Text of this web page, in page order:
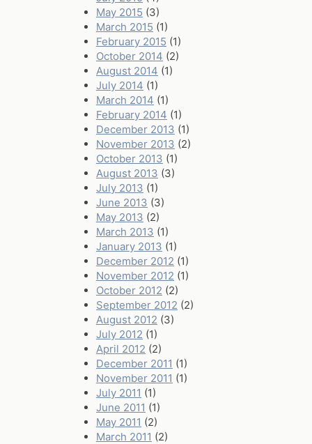
May 2015 (3)
March 2015 (1)
February 2015 (1)
October 2014 (2)
August 2014 (1)
July 2014 (1)
March 2014 (1)
February 2014 (1)
December 2013 (1)
November 2013 (2)
October 2013 (1)
August 2013 (3)
July 2013 (1)
June 2013 (3)
May 2013 (2)
March 2013 (1)
January 2013 (1)
December 2012 (1)
November 2012 (1)
October 2012 (2)
September 2012 (2)
August 2012 (3)
July 2012 (1)
April 2012 (2)
December 2011 (1)
November 2011 (1)
July 2011 (1)
June 2011 (1)
May 2011 (2)
March 2011 (2)